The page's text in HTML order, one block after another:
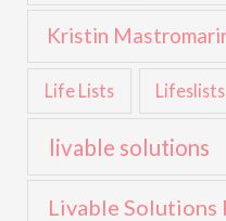
Kristin
Life Lists Lifeslists
livable solutions
Livable Solutions